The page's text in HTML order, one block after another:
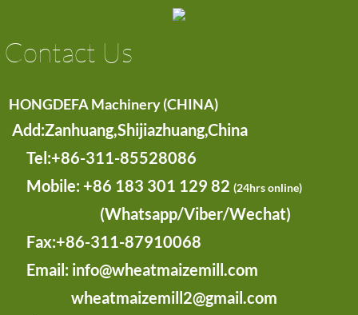
Contact Us
HONGDEFA Machinery (CHINA)
Add:Zanhuang,Shijiazhuang,China
​ Tel:+86-311-85528086
Mobile: +86 183 301 129 82 (24hrs online)
(Whatsapp/Viber/Wechat)
Fax:+86-311-87910068
Email: info@wheatmaizemill.com
wheatmaizemill2@gmail.com